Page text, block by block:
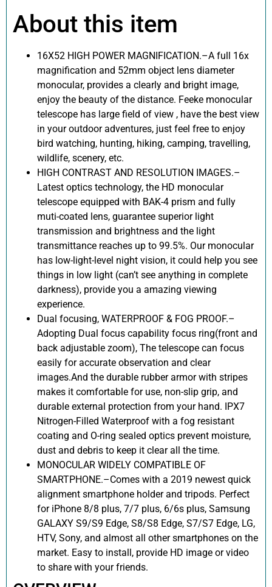
About this item
16X52 HIGH POWER MAGNIFICATION.–A full 16x
magnification and 52mm object lens diameter
monocular, provides a clearly and bright image,
enjoy the beauty of the distance. Feeke monocular
telescope has large field of view , have the best view
in your outdoor adventures, just feel free to enjoy
bird watching, hunting, hiking, camping, travelling,
wildlife, scenery, etc.
HIGH CONTRAST AND RESOLUTION IMAGES.–
Latest optics technology, the HD monocular
telescope equipped with BAK-4 prism and fully
muti-coated lens, guarantee superior light
transmission and brightness and the light
transmittance reaches up to 99.5%. Our monocular
has low-light-level night vision, it could help you see
things in low light (can’t see anything in complete
darkness), provide you a amazing viewing
experience.
Dual focusing, WATERPROOF & FOG PROOF.–
Adopting Dual focus capability focus ring(front and
back adjustable zoom), The telescope can focus
easily for accurate observation and clear
images.And the durable rubber armor with stripes
makes it comfortable for use, non-slip grip, and
durable external protection from your hand. IPX7
Nitrogen-Filled Waterproof with a fog resistant
coating and O-ring sealed optics prevent moisture,
dust and debris to keep it clear all the time.
MONOCULAR WIDELY COMPATIBLE OF
SMARTPHONE.–Comes with a 2019 newest quick
alignment smartphone holder and tripods. Perfect
for iPhone 8/8 plus, 7/7 plus, 6/6s plus, Samsung
GALAXY S9/S9 Edge, S8/S8 Edge, S7/S7 Edge, LG,
HTV, Sony, and almost all other smartphones on the
market. Easy to install, provide HD image or video
to share with your friends.